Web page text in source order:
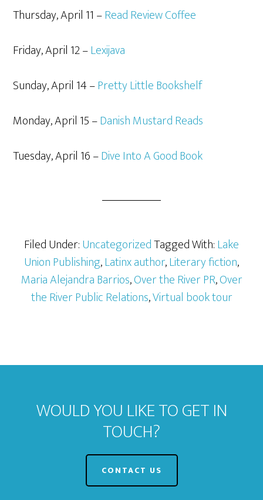
Thursday, April 11 –Read Review Coffee
Friday, April 12 –Lexijava
Sunday, April 14 –Pretty Little Bookshelf
Monday, April 15 –Danish Mustard Reads
Tuesday, April 16 –Dive Into A Good Book
Filed Under:UncategorizedTagged With:Lake
Union Publishing,Latinx author,Literary fiction,
Maria Alejandra Barrios,Over the River PR,Over
the River Public Relations,Virtual book tour
WOULD YOU LIKE TO GET IN
TOUCH?
CONTACT US